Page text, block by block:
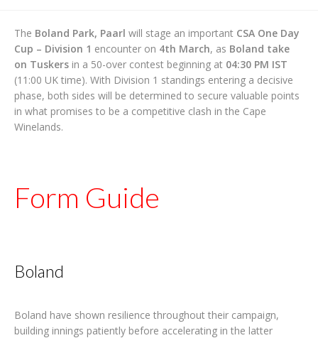
The Boland Park, Paarl will stage an important CSA One Day
Cup – Division 1 encounter on 4th March, as Boland take
on Tuskers in a 50-over contest beginning at 04:30 PM IST
(11:00 UK time). With Division 1 standings entering a decisive
phase, both sides will be determined to secure valuable points
in what promises to be a competitive clash in the Cape
Winelands.
Form Guide
Boland
Boland have shown resilience throughout their campaign,
building innings patiently before accelerating in the latter